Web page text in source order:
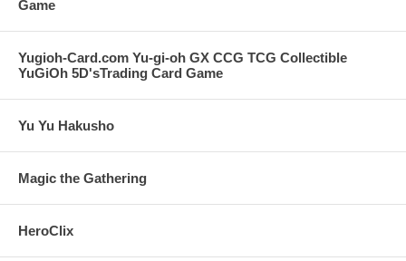
Game
Yugioh-Card.com Yu-gi-oh GX CCG TCG Collectible
YuGiOh 5D'sTrading Card Game
Yu Yu Hakusho
Magic the Gathering
HeroClix